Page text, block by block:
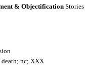
& Objectification Stories
death; nc; XXX